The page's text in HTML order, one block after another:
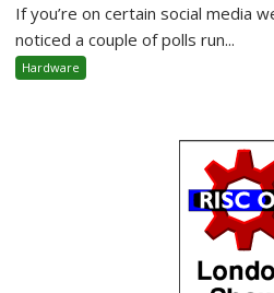
If you’re on certain social media
noticed a couple of polls run...
Hardware